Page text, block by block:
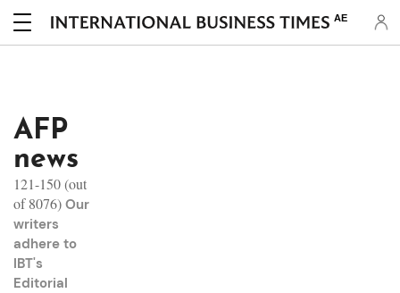
AE
AFP
news
121-150 (out
of 8076) Our
writers
adhere to
IBT's
Editorial